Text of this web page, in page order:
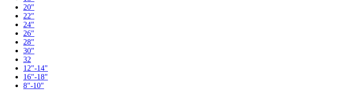
20"
22"
24"
26"
28"
30"
32
12"-14"
16"-18"
8"-10"